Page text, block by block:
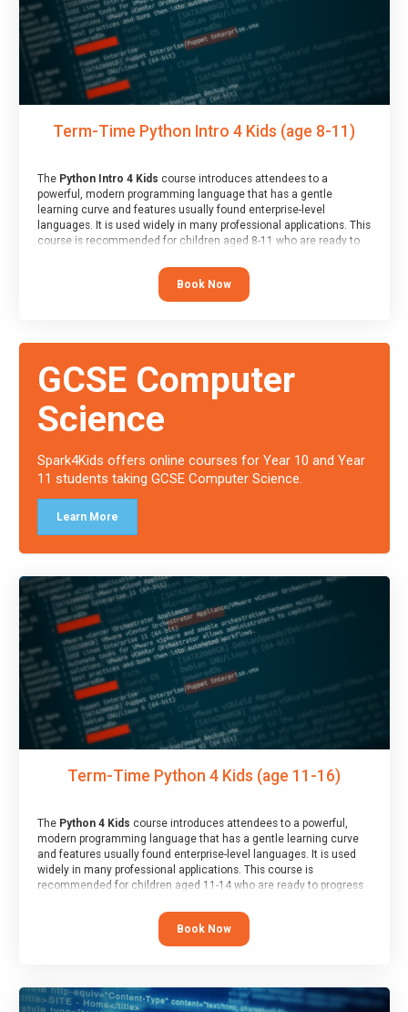
Term-Time Python Intro 4 Kids (age 8-11)
The Python Intro 4 Kids course introduces attendees to a
powerful, modern programming language that has a gentle
learning curve and features usually found enterprise-level
languages. It is used widely in many professional applications. This
course is recommended for children aged 8-11 who are ready to
programmed “block” based languages (such as Scratch).
Book Now
GCSE Computer
Science
Spark4Kids offers online courses for Year 10 and Year
11 students taking GCSE Computer Science.
Learn More
Term-Time Python 4 Kids (age 11-16)
The Python 4 Kids course introduces attendees to a powerful,
modern programming language that has a gentle learning curve
and features usually found enterprise-level languages. It is used
widely in many professional applications. This course is
recommended for children aged 11-14 who are ready to progress
“block” based languages (such as Scratch).
Book Now